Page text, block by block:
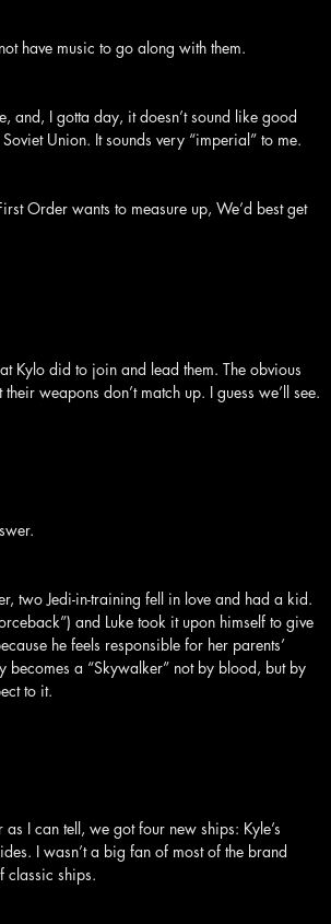
have music to go along with them.
and, I gotta day, it doesn’t sound like good
Union. It sounds very “imperial” to me.
Order wants to measure up, We’d best get
Kylo did to join and lead them. The obvious
weapons don’t match up. I guess we’ll see.
two Jedi-in-training fell in love and had a kid.
and Luke took it upon himself to give
he feels responsible for her parents’
becomes a “Skywalker” not by blood, but by
to it.
I can tell, we got four new ships: Kyle’s
I wasn’t a big fan of most of the brand
classic ships.